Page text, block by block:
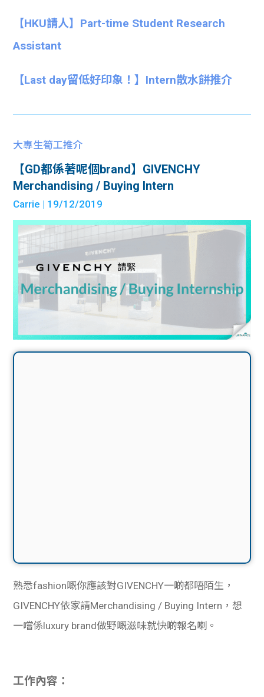
【HKU請人】Part-time Student Research
Assistant
【Last day留低好印象！】Intern散水餅推介
大專生筍工推介
【GD都係著呢個brand】GIVENCHY
Merchandising / Buying Intern
Carrie | 19/12/2019
熟悉fashion嘅你應該對GIVENCHY一啲都唔陌生，
GIVENCHY依家請Merchandising / Buying Intern，想
一嚐係luxury brand做野嘅滋味就快啲報名喇。
工作內容：